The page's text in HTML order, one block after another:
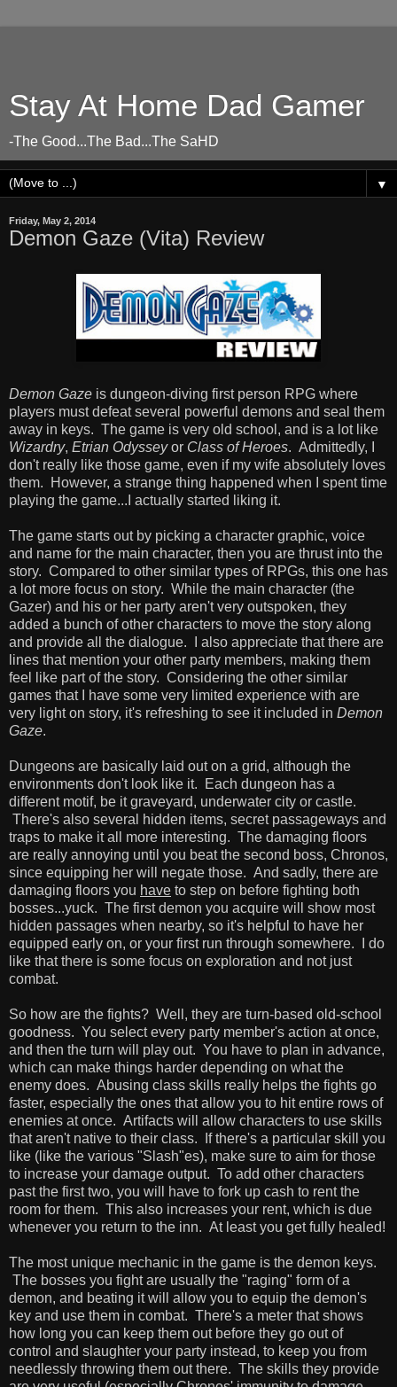
Stay At Home Dad Gamer
-The Good...The Bad...The SaHD
▼
Friday, May 2, 2014
Demon Gaze (Vita) Review
Demon Gaze is dungeon-diving first person RPG where
players must defeat several powerful demons and seal them
away in keys. The game is very old school, and is a lot like
Wizardry, Etrian Odysseyor Class of Heroes. Admittedly, I
don't really like those game, even if my wife absolutely loves
them. However, a strange thing happened when I spent time
playing the game...I actually started liking it.
The game starts out by picking a character graphic, voice
and name for the main character, then you are thrust into the
story. Compared to other similar types of RPGs, this one has
a lot more focus on story. While the main character (the
Gazer) and his or her party aren't very outspoken, they
added a bunch of other characters to move the story along
and provide all the dialogue. I also appreciate that there are
lines that mention your other party members, making them
feel like part of the story. Considering the other similar
games that I have some very limited experience with are
very light on story, it's refreshing to see it included in Demon
Gaze.
Dungeons are basically laid out on a grid, although the
environments don't look like it. Each dungeon has a
different motif, be it graveyard, underwater city or castle.
There's also several hidden items, secret passageways and
traps to make it all more interesting. The damaging floors
are really annoying until you beat the second boss, Chronos,
since equipping her will negate those. And sadly, there are
damaging floors you have to step on before fighting both
bosses...yuck. The first demon you acquire will show most
hidden passages when nearby, so it's helpful to have her
equipped early on, or your first run through somewhere. I do
like that there is some focus on exploration and not just
combat.
So how are the fights? Well, they are turn-based old-school
goodness. You select every party member's action at once,
and then the turn will play out. You have to plan in advance,
which can make things harder depending on what the
enemy does. Abusing class skills really helps the fights go
faster, especially the ones that allow you to hit entire rows of
enemies at once. Artifacts will allow characters to use skills
that aren't native to their class. If there's a particular skill you
like (like the various "Slash"es), make sure to aim for those
to increase your damage output. To add other characters
past the first two, you will have to fork up cash to rent the
room for them. This also increases your rent, which is due
whenever you return to the inn. At least you get fully healed!
The most unique mechanic in the game is the demon keys.
The bosses you fight are usually the "raging" form of a
demon, and beating it will allow you to equip the demon's
key and use them in combat. There's a meter that shows
how long you can keep them out before they go out of
control and slaughter your party instead, to keep you from
needlessly throwing them out there. The skills they provide